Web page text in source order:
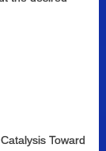
Toward